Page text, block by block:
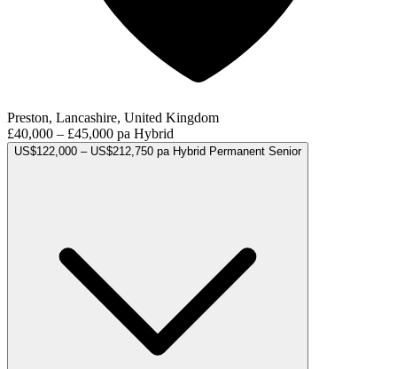
Preston, Lancashire, United Kingdom
£40,000 – £45,000 pa Hybrid
US$122,000 – US$212,750 pa Hybrid Permanent Senior